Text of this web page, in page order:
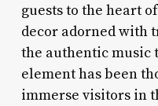
guests to the heart
decor adorned with
the authentic music
element has been
immerse visitors in